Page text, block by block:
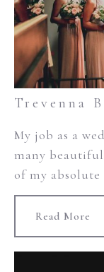
Trevenna
My job as a
many
of my
Read More